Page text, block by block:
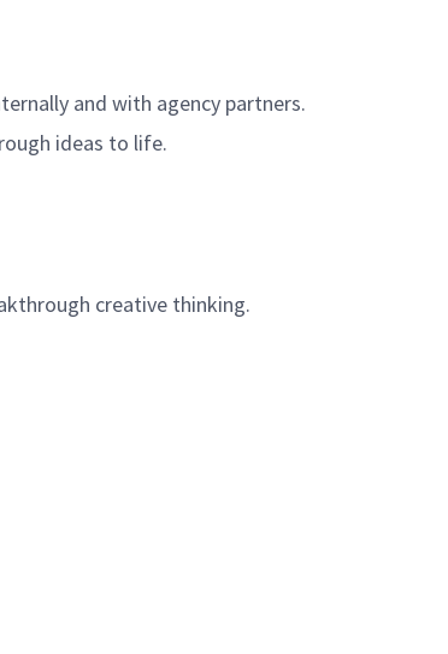
and with agency partners.
ideas to life.
creative thinking.